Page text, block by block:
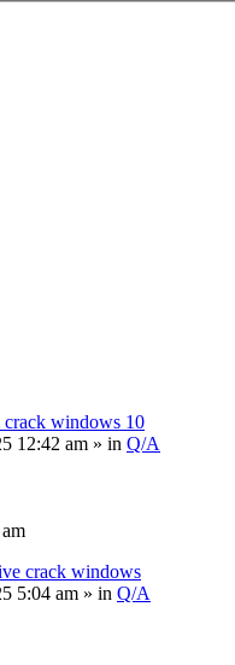
windows 10
12:42 am » in Q/A
crack windows
5:04 am » in Q/A